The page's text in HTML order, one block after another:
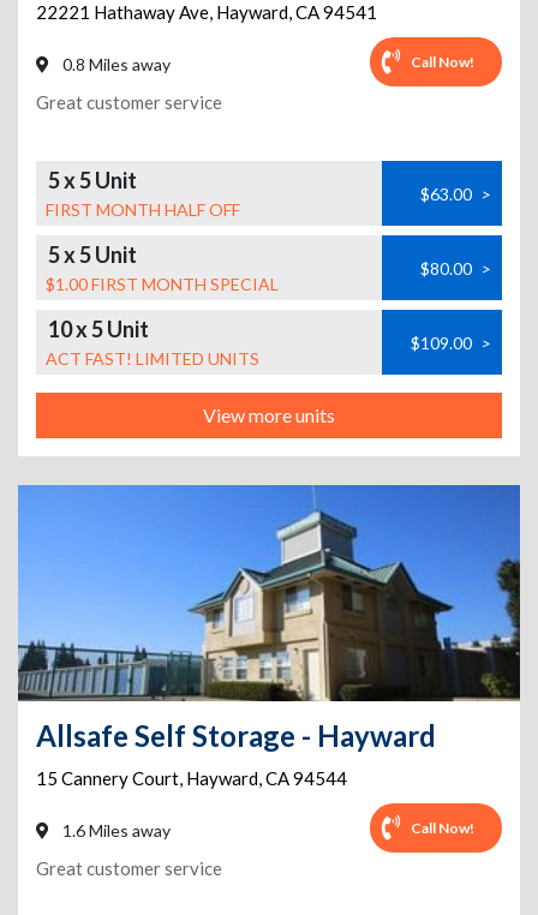
22221 Hathaway Ave, Hayward,CA94541
0.8 Miles away Call Now!
Great customer service
5 x 5 Unit
FIRST MONTH HALF OFF
$63.00 >
5 x 5 Unit
$1.00 FIRST MONTH SPECIAL
$80.00 >
10 x 5 Unit
ACT FAST! LIMITED UNITS
$109.00 >
View more units
Allsafe Self Storage - Hayward
15 Cannery Court, Hayward,CA94544
1.6 Miles away Call Now!
Great customer service